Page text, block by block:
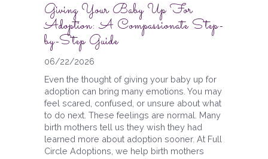
Giving Your Baby Up For
Adoption: A Compassionate Step-
by-Step Guide
06/22/2026
Even the thought of giving your baby up for
adoption can bring many emotions. You may
feel scared, confused, or unsure about what
to do next. These feelings are normal. Many
birth mothers tell us they wish they had
learned more about adoption sooner. At Full
Circle Adoptions, we help birth mothers